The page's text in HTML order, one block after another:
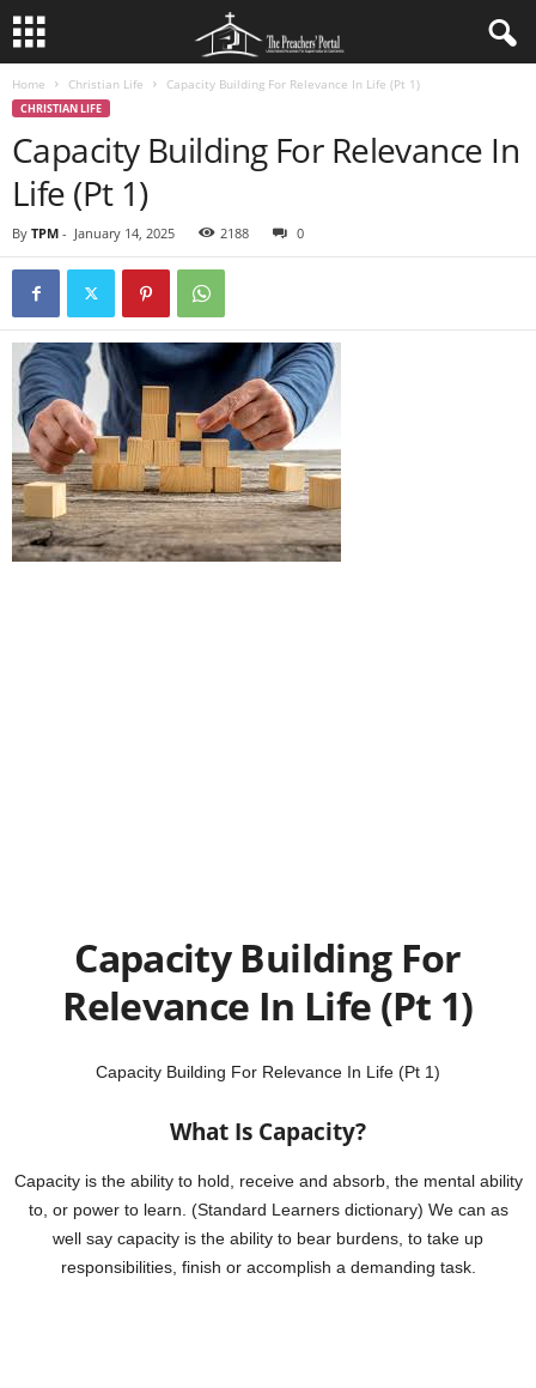
Home Christian Life Capacity Building For Relevance In Life (Pt 1)
CHRISTIAN LIFE
Capacity Building For Relevance In
Life (Pt 1)
By TPM - January 14, 2025 2188 0
Capacity Building For
Relevance In Life (Pt 1)
Capacity Building For Relevance In Life (Pt 1)
What Is Capacity?
Capacity is the ability to hold, receive and absorb, the mental ability
to, or power to learn. (Standard Learners dictionary) We can as
well say capacity is the ability to bear burdens, to take up
responsibilities, finish or accomplish a demanding task.